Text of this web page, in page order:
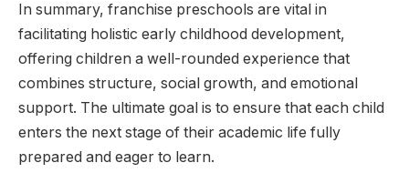
In summary, franchise preschools are vital in
facilitating holistic early childhood development,
offering children a well-rounded experience that
combines structure, social growth, and emotional
support. The ultimate goal is to ensure that each child
enters the next stage of their academic life fully
prepared and eager to learn.